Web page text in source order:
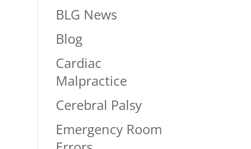
BLG News
Blog
Cardiac
Malpractice
Cerebral Palsy
Emergency Room